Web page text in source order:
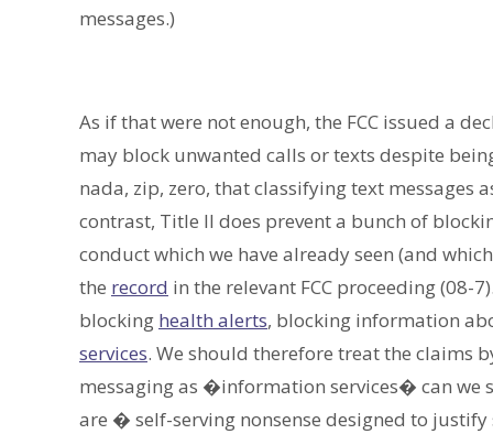
messages.)
As if that were not enough, the FCC issued a
may block unwanted calls or texts despite
nada, zip, zero, that classifying text messages
contrast, Title II does prevent a bunch of
conduct which we have already seen (and
the record in the relevant FCC proceeding (08-
blocking health alerts, blocking information
services. We should therefore treat the claims
messaging as �information services� can we
are � self-serving nonsense designed to